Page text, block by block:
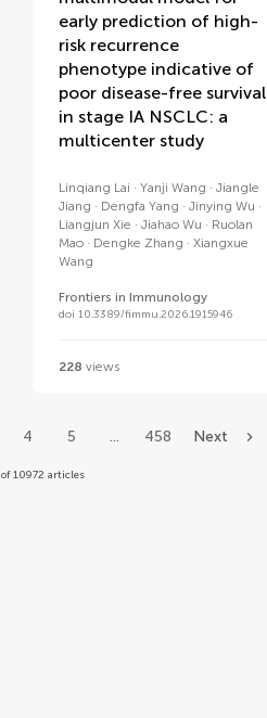
early prediction of high-
risk recurrence
phenotype indicative of
poor disease-free survival
in stage IA NSCLC: a
multicenter study
Linqiang Lai Yanji Wang
Jiangle
Jiang
Dengfa Yang
Jinying Wu
Liangjun Xie
Jiahao Wu
Ruolan
Mao
Dengke Zhang
Xiangxue
Wang
Frontiers in Immunology
doi 10.3389/fimmu.2026.1915946
228 views
4 5 ... 458 Next
10972 articles